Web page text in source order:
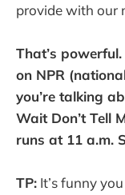
provide with our
That’s
on NPR
you’re talking
Wait Don’t Tell
runs at 11 a.m.
TP: It’s funny